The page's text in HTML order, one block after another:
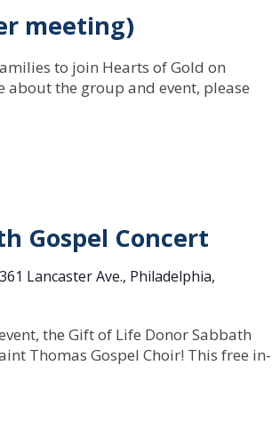
meeting)
to join Hearts of Gold on
the group and event, please
Gospel Concert
Lancaster Ave., Philadelphia,
the Gift of Life Donor Sabbath
Thomas Gospel Choir! This free in-